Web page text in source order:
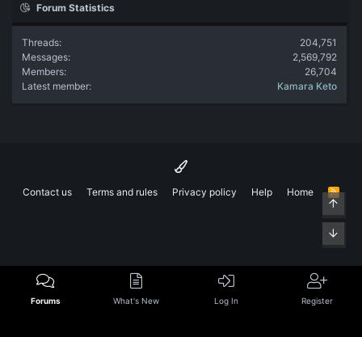
Forum Statistics
Threads
204,751
Messages
2,569,792
Members
26,704
Latest member
Kamara Keto
Contact us Terms and rules Privacy policy Help Home
R
S
Forums What's New Log In Register
Top